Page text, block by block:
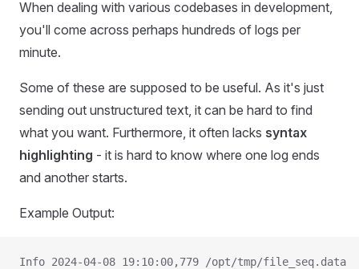
When dealing with various codebases in development,
you'll come across perhaps hundreds of logs per
minute.
Some of these are supposed to be useful. As it's just
sending out unstructured text, it can be hard to find
what you want. Furthermore, it often lacks syntax
highlighting - it is hard to know where one log ends
and another starts.
Example Output:
Info 2024-04-08 19:10:00,779 /opt/tmp/file_seq.data